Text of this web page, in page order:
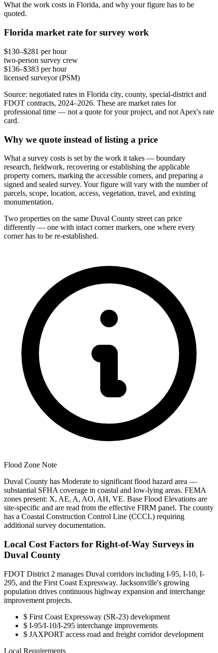
What the work costs in Florida, and why your figure has to be
quoted.
Florida market rate for survey work
$130–$281 per hour
two-person survey crew
$136–$383 per hour
licensed surveyor (PSM)
Source: negotiated rates in Florida city, county, special-district and
FDOT contracts, 2024–2026. These are market rates for
professional time — not a quote for your project, and not Apex's rate
card.
Why we quote instead of listing a price
What a survey costs is set by the work it takes — boundary
research, fieldwork, recovering or establishing the applicable
property corners, marking the accessible corners, and preparing a
signed and sealed survey. Your figure will vary with the number of
parcels, scope, location, access, vegetation, travel, and existing
monumentation.
Two properties on the same Duval County street can price
differently — one with intact corner markers, one where every
corner has to be re-established.
Flood Zone Note
Duval County has Moderate to significant flood hazard area —
substantial SFHA coverage in coastal and low-lying areas. FEMA
zones present: X, AE, A, AO, AH, VE. Base Flood Elevations are
site-specific and are read from the effective FIRM panel. The county
has a Coastal Construction Control Line (CCCL) requiring
additional survey documentation.
Local Cost Factors for Right-of-Way Surveys in
Duval County
FDOT District 2 manages Duval corridors including I-95, I-10, I-
295, and the First Coast Expressway. Jacksonville's growing
population drives continuous highway expansion and interchange
improvement projects.
$ First Coast Expressway (SR-23) development
$ I-95/I-10/I-295 interchange improvements
$ JAXPORT access road and freight corridor development
Local Requirements